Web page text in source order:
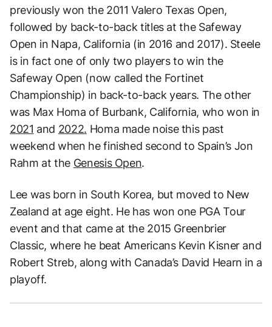
previously won the 2011 Valero Texas Open,
followed by back-to-back titles at the Safeway
Open in Napa, California (in 2016 and 2017). Steele
is in fact one of only two players to win the
Safeway Open (now called the Fortinet
Championship) in back-to-back years. The other
was Max Homa of Burbank, California, who won in
2021 and 2022. Homa made noise this past
weekend when he finished second to Spain’s Jon
Rahm at the Genesis Open.
Lee was born in South Korea, but moved to New
Zealand at age eight. He has won one PGA Tour
event and that came at the 2015 Greenbrier
Classic, where he beat Americans Kevin Kisner and
Robert Streb, along with Canada’s David Hearn in a
playoff.